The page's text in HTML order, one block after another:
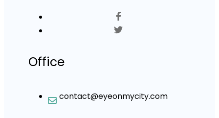
Office
contact@eyeonmycity.com